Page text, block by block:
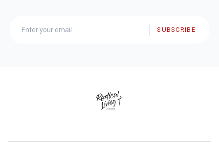
SUBSCRIBE